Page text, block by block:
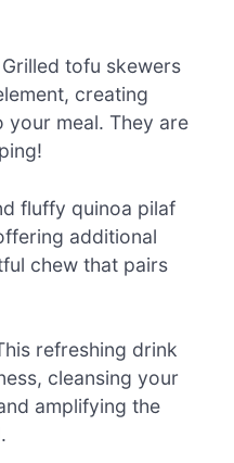
Grilled tofu skewers
creating
your meal. They are
fluffy quinoa pilaf
additional
chew that pairs
refreshing drink
cleansing your
amplifying the